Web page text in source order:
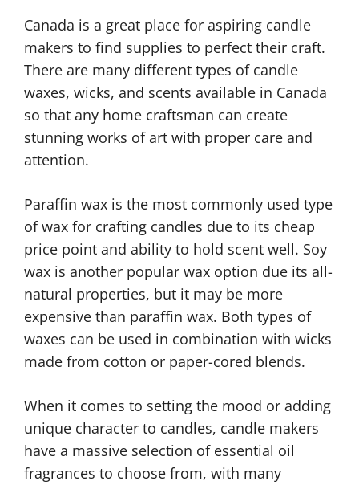
Canada is a great place for aspiring candle
makers to find supplies to perfect their craft.
There are many different types of candle
waxes, wicks, and scents available in Canada
so that any home craftsman can create
stunning works of art with proper care and
attention.
Paraffin wax is the most commonly used type
of wax for crafting candles due to its cheap
price point and ability to hold scent well. Soy
wax is another popular wax option due its all-
natural properties, but it may be more
expensive than paraffin wax. Both types of
waxes can be used in combination with wicks
made from cotton or paper-cored blends.
When it comes to setting the mood or adding
unique character to candles, candle makers
have a massive selection of essential oil
fragrances to choose from, with many